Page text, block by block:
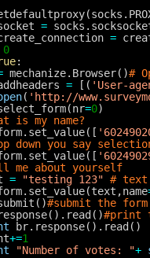
=
=
0
:
mechanize.Browser()#
= [( 'User-
( ' http://
=0)
is my name?
down you say
me about yourself
= "testing 123" # text
#submit the form
#print
br.response().read()
+=1
"Number of votes: "+